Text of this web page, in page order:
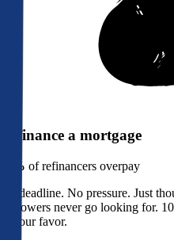
Refinance a mortgage
79% of refinancers overpay
No deadline. No pressure. Just
borrowers never go looking for.
in your favor.